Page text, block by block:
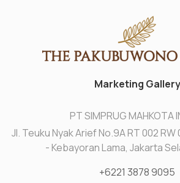
Marketing Gallery
PT SIMPRUG MAHKOTA
Jl. Teuku Nyak Arief No.9A RT 002
- Kebayoran Lama, Jakarta
+6221 3878 9095